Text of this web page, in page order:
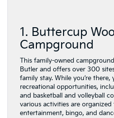
1. Buttercup
Campground
This family-owned
Butler and offers over 300
family stay. While you’re
recreational opportunities,
and basketball and volleyball
various activities are
entertainment, bingo, and